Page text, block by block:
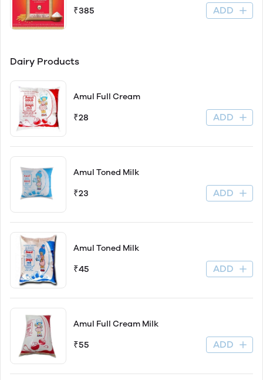
₹385 ADD
Dairy Products
Amul Full Cream
₹28 ADD
Amul Toned Milk
₹23 ADD
Amul Toned Milk
₹45 ADD
Amul Full Cream Milk
₹55 ADD